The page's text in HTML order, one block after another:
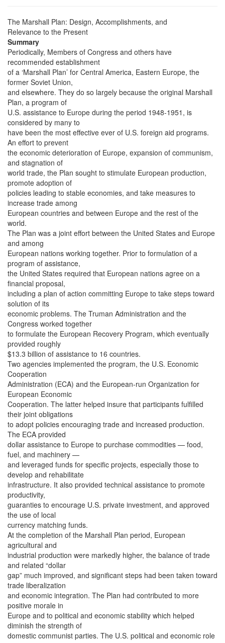
The Marshall Plan: Design, Accomplishments, and
Relevance to the Present
Summary
Periodically, Members of Congress and others have
recommended establishment
of a ‘Marshall Plan’ for Central America, Eastern Europe, the
former Soviet Union,
and elsewhere. They do so largely because the original Marshall
Plan, a program of
U.S. assistance to Europe during the period 1948-1951, is
considered by many to
have been the most effective ever of U.S. foreign aid programs.
An effort to prevent
the economic deterioration of Europe, expansion of communism,
and stagnation of
world trade, the Plan sought to stimulate European production,
promote adoption of
policies leading to stable economies, and take measures to
increase trade among
European countries and between Europe and the rest of the
world.
The Plan was a joint effort between the United States and Europe
and among
European nations working together. Prior to formulation of a
program of assistance,
the United States required that European nations agree on a
financial proposal,
including a plan of action committing Europe to take steps toward
solution of its
economic problems. The Truman Administration and the
Congress worked together
to formulate the European Recovery Program, which eventually
provided roughly
$13.3 billion of assistance to 16 countries.
Two agencies implemented the program, the U.S. Economic
Cooperation
Administration (ECA) and the European-run Organization for
European Economic
Cooperation. The latter helped insure that participants fulfilled
their joint obligations
to adopt policies encouraging trade and increased production.
The ECA provided
dollar assistance to Europe to purchase commodities — food,
fuel, and machinery —
and leveraged funds for specific projects, especially those to
develop and rehabilitate
infrastructure. It also provided technical assistance to promote
productivity,
guaranties to encourage U.S. private investment, and approved
the use of local
currency matching funds.
At the completion of the Marshall Plan period, European
agricultural and
industrial production were markedly higher, the balance of trade
and related “dollar
gap” much improved, and significant steps had been taken toward
trade liberalization
and economic integration. The Plan had contributed to more
positive morale in
Europe and to political and economic stability which helped
diminish the strength of
domestic communist parties. The U.S. political and economic role